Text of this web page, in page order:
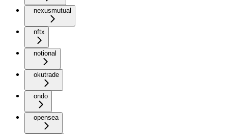
nexusmutual
nftx
notional
okutrade
ondo
opensea